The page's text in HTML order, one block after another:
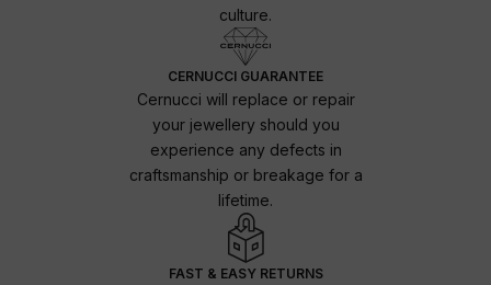
culture.
CERNUCCI GUARANTEE
Cernucci will replace or repair
your jewellery should you
experience any defects in
craftsmanship or breakage for a
lifetime.
FAST & EASY RETURNS